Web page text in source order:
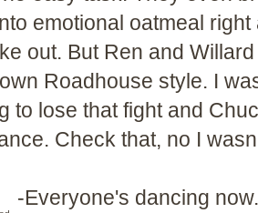
emotional oatmeal right
out. But Ren and
Roadhouse style. I
to lose that fight and
Check that, no I
-Everyone's dancing